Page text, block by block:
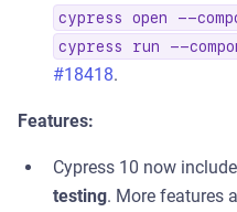
cypress open --
cypress run --
#18418.
Features:
Cypress 10 now
testing. More features